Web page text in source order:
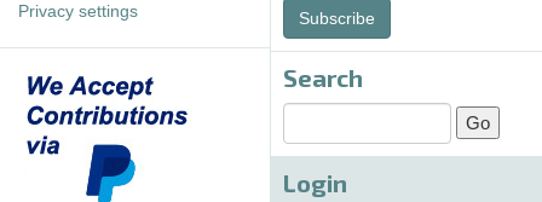
Privacy settings
Subscribe
Search
Login